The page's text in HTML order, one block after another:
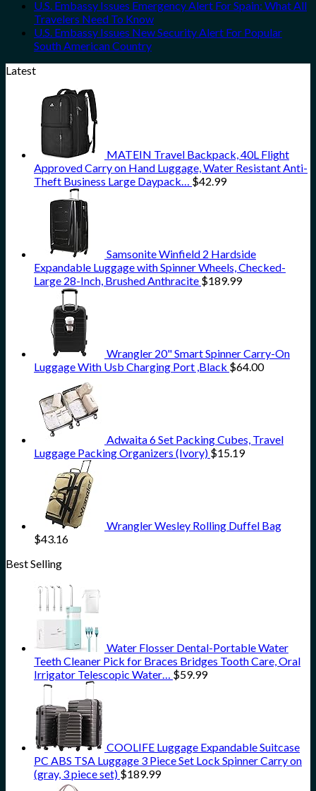
U.S. Embassy Issues Emergency Alert For Spain: What All
Travelers Need To Know
U.S. Embassy Issues New Security Alert For Popular
South American Country
Latest
MATEIN Travel Backpack, 40L Flight
Approved Carry on Hand Luggage, Water Resistant Anti-
Theft Business Large Daypack… $42.99
Samsonite Winfield 2 Hardside
Expandable Luggage with Spinner Wheels, Checked-
Large 28-Inch, Brushed Anthracite $189.99
Wrangler 20" Smart Spinner Carry-On
Luggage With Usb Charging Port ,Black $64.00
Adwaita 6 Set Packing Cubes, Travel
Luggage Packing Organizers (Ivory) $15.19
Wrangler Wesley Rolling Duffel Bag
$43.16
Best Selling
Water Flosser Dental-Portable Water
Teeth Cleaner Pick for Braces Bridges Tooth Care, Oral
Irrigator Telescopic Water… $59.99
COOLIFE Luggage Expandable Suitcase
PC ABS TSA Luggage 3 Piece Set Lock Spinner Carry on
(gray, 3 piece set) $189.99